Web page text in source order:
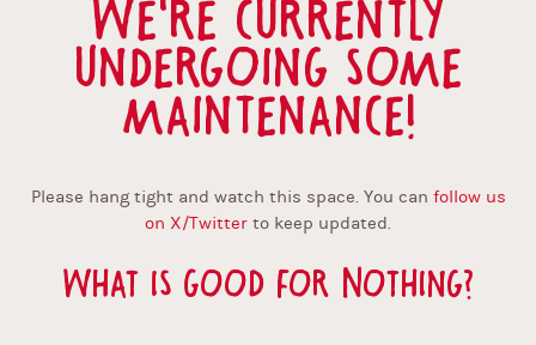
We're currently
undergoing some
maintenance!
Please hang tight and watch this space. You can follow us
on X/Twitter to keep updated.
What is Good For Nothing?